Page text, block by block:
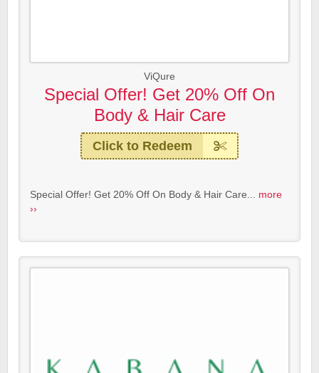
ViQure
Special Offer! Get 20% Off On
Body & Hair Care
Click to Redeem
Special Offer! Get 20% Off On Body & Hair Care... more
››